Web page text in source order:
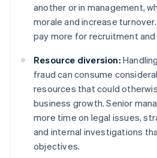
another or in management,
morale and increase
pay more for recruitment and
Resource diversion:
fraud can consume
resources that could
business growth. Senior
more time on legal issues,
and internal investigations
objectives.